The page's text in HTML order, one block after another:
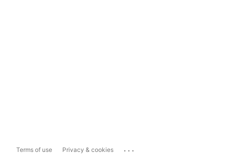
Terms of use Privacy & cookies ...